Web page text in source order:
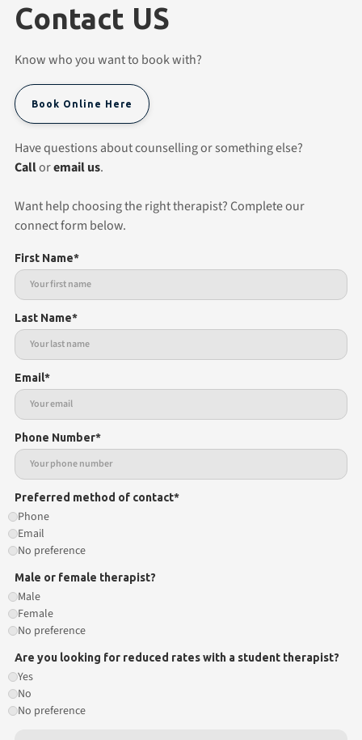
Contact US
Know who you want to book with?
Book Online Here
Have questions about counselling or something else?
Calloremail us.
Want help choosing the right therapist? Complete our
connect form below.
First Name*
Last Name*
Email*
Phone Number*
Preferred method of contact*
Phone
Email
No preference
Male or female therapist?
Male
Female
No preference
Are you looking for reduced rates with a student therapist?
Yes
No
No preference